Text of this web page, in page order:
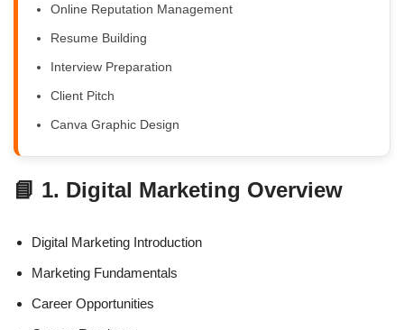
Online Reputation Management
Resume Building
Interview Preparation
Client Pitch
Canva Graphic Design
📘 1. Digital Marketing Overview
Digital Marketing Introduction
Marketing Fundamentals
Career Opportunities